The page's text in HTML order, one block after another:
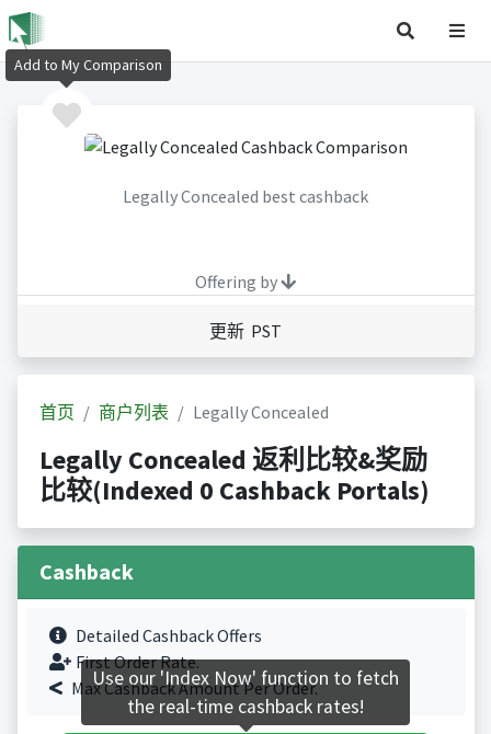
Legally Concealed best cashback
Offering by
更新 PST
首页 商户列表 Legally Concealed
Legally Concealed 返利比较&奖励
比较(Indexed 0 Cashback Portals)
Cashback
Detailed Cashback Offers
First Order Rate.
Max Cashback Amount Per Order.
Add to My Comparison
Use our 'Index Now' function to fetch
the real-time cashback rates!